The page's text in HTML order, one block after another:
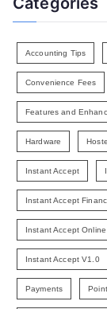
Accounting Tips
Convenience Fees
Features and
Hardware
Instant Accept
Instant Accept
Instant Accept Online
Instant Accept V1.0
Payments